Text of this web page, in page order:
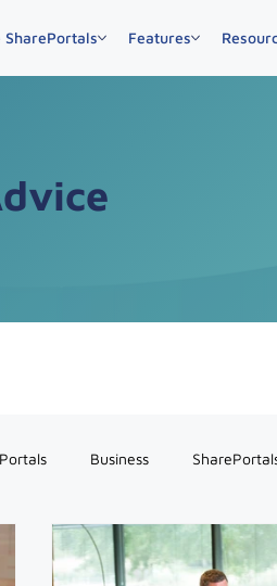
SharePortals Features
Business